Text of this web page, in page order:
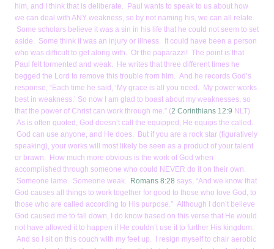
him, and I think that is deliberate. Paul wants to speak to us about how
we can deal with ANY weakness, so by not naming his, we can all relate.
Some scholars believe it was a sin in his life that he could not seem to set
aside. Some think it was an injury or illness. It could have been a person
who was difficult to get along with. Or the paparazzi! The point is that
Paul felt tormented and weak. He writes that three different times he
begged the Lord to remove this trouble from him. And he records God’s
response, “Each time he said, ‘My grace is all you need. My power works
best in weakness.’ So now I am glad to boast about my weaknesses, so
that the power of Christ can work through me.” (2 Corinthians 12:9 NLT)
As is often quoted, God doesn’t call the equipped, He equips the called.
God can use anyone, and He does. But if you are a rock star (figuratively
speaking), your works will most likely be seen as a product of your talent
or brawn. How much more obvious is the work of God when
accomplished through someone who could NEVER do it on their own.
Someone lame. Someone weak.
Romans 8:28 says, “And we know that
God causes all things to work together for good to those who love God, to
those who are called according to His purpose.” Although I don’t believe
God caused me to fall down, I do know based on this verse that He would
not have allowed it to happen if He couldn’t use it to further His kingdom.
And so I sit on this couch with my feet up. I resign myself to chair aerobic